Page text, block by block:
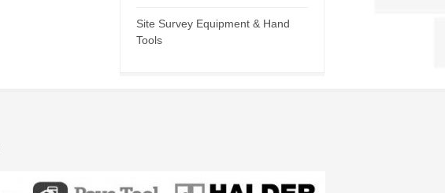
Site Survey Equipment & Hand
Tools